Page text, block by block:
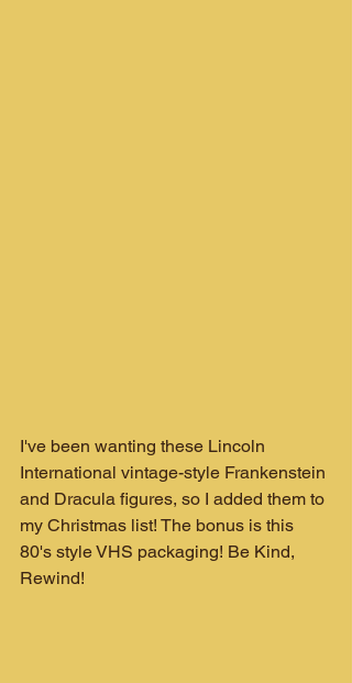
I've been wanting these Lincoln
International vintage-style Frankenstein
and Dracula figures, so I added them to
my Christmas list! The bonus is this
80's style VHS packaging! Be Kind,
Rewind!